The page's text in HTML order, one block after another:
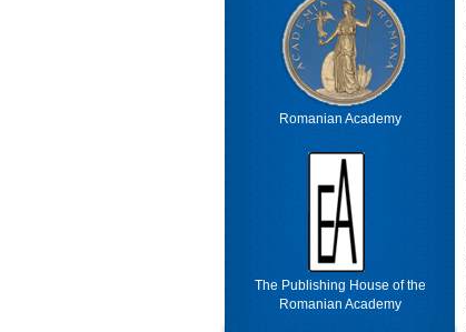
Romanian Academy
The Publishing House of the
Romanian Academy